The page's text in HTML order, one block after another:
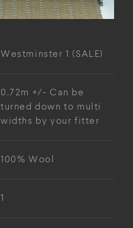
Westminster 1 (SALE)
0.72m +/- Can be
turned down to multi
widths by your fitter
100% Wool
1